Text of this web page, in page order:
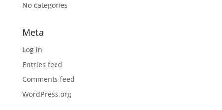
No categories
Meta
Log in
Entries feed
Comments feed
WordPress.org